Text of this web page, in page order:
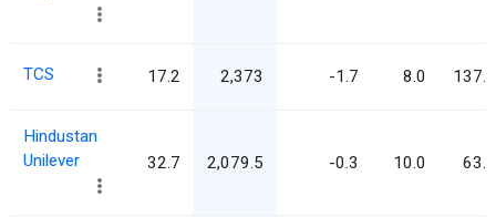
TCS 17.2 2,373 -1.7 8.0 137.6
Hindustan
Unilever
32.7 2,079.5 -0.3 10.0 63.7